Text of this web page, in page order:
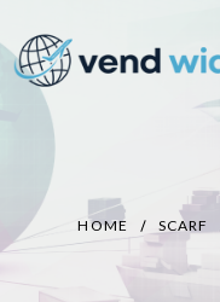
HOME SCARF